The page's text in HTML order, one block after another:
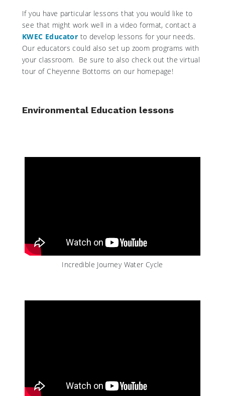
If you have particular lessons that you would like to
see that might work well in a video format, contact a
KWEC Educator to develop lessons for your needs.
Our educators could also set up zoom programs with
your classroom. Be sure to also check out the virtual
tour of Cheyenne Bottoms on our homepage!
Environmental Education lessons
Incredible Journey Water Cycle